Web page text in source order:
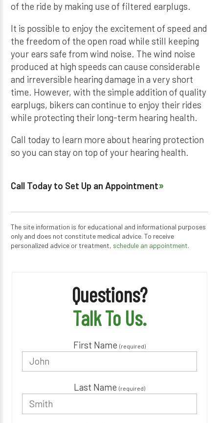
of the ride by making use of filtered earplugs.
It is possible to enjoy the excitement of speed and
the freedom of the open road while still keeping
your ears safe from wind noise. The wind noise
produced at high speeds can cause considerable
and irreversible hearing damage in a very short
time. However, with the simple addition of quality
earplugs, bikers can continue to enjoy their rides
while protecting their long-term hearing health.
Call today to learn more about hearing protection
so you can stay on top of your hearing health.
Call Today to Set Up an Appointment
The site information is for educational and informational purposes
only and does not constitute medical advice. To receive
personalized advice or treatment, schedule an appointment.
Questions?
Talk To Us.
First Name (required)
Last Name (required)